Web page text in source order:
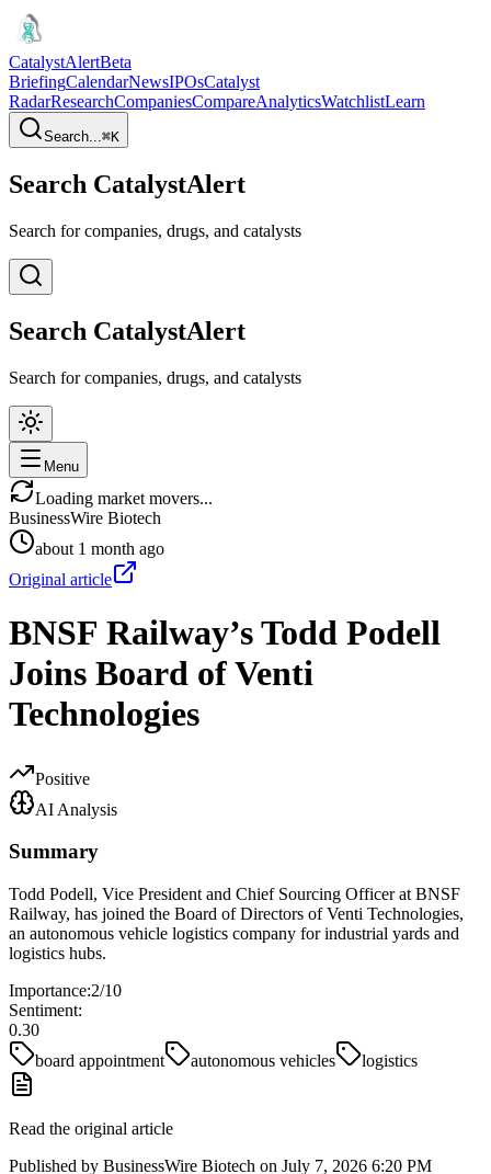
CatalystAlertBeta
BriefingCalendarNewsIPOsCatalyst
RadarResearchCompaniesCompareAnalyticsWatchlistLearn
Search...⌘K
Search CatalystAlert
Search for companies, drugs, and catalysts
Search CatalystAlert
Search for companies, drugs, and catalysts
Menu
Loading market movers...
BusinessWire Biotech
about 1 month ago
Original article
BNSF Railway’s Todd Podell
Joins Board of Venti
Technologies
Positive
AI Analysis
Summary
Todd Podell, Vice President and Chief Sourcing Officer at BNSF
Railway, has joined the Board of Directors of Venti Technologies,
an autonomous vehicle logistics company for industrial yards and
logistics hubs.
Importance:2/10
Sentiment:
0.30
board appointment
autonomous vehicles logistics
Read the original article
Published by BusinessWire Biotech on July 7, 2026 6:20 PM